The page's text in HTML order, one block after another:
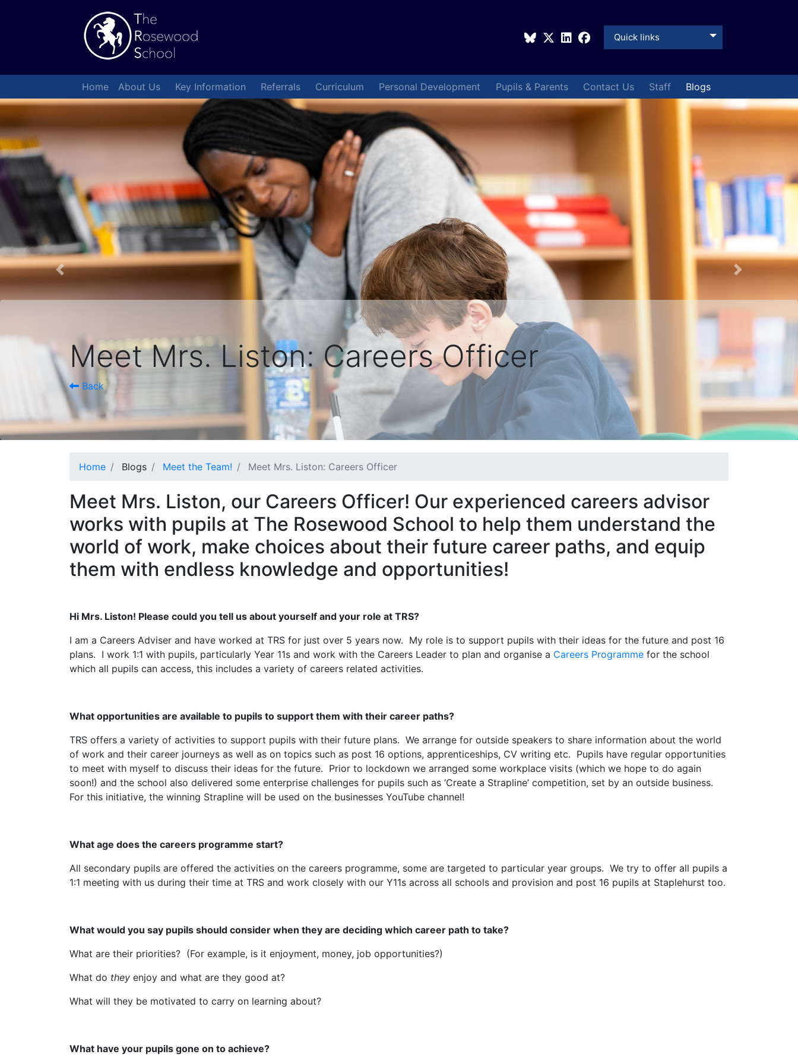
Quick links
Home About Us Key Information Referrals Curriculum Personal Development Pupils & Parents Contact Us Staff Blogs
Previous Next
Meet Mrs. Liston: Careers Officer
Back
Home Blogs Meet the Team! Meet Mrs. Liston: Careers Officer
Meet Mrs. Liston, our Careers Officer! Our experienced careers advisor
works with pupils at The Rosewood School to help them understand the
world of work, make choices about their future career paths, and equip
them with endless knowledge and opportunities!
Hi Mrs. Liston! Please could you tell us about yourself and your role at TRS?
I am a Careers Adviser and have worked at TRS for just over 5 years now. My role is to support pupils with their ideas for the future and post 16
plans. I work 1:1 with pupils, particularly Year 11s and work with the Careers Leader to plan and organise a Careers Programme for the school
which all pupils can access, this includes a variety of careers related activities.
What opportunities are available to pupils to support them with their career paths?
TRS offers a variety of activities to support pupils with their future plans. We arrange for outside speakers to share information about the world
of work and their career journeys as well as on topics such as post 16 options, apprenticeships, CV writing etc. Pupils have regular opportunities
to meet with myself to discuss their ideas for the future. Prior to lockdown we arranged some workplace visits (which we hope to do again
soon!) and the school also delivered some enterprise challenges for pupils such as ‘Create a Strapline’ competition, set by an outside business.
For this initiative, the winning Strapline will be used on the businesses YouTube channel!
What age does the careers programme start?
All secondary pupils are offered the activities on the careers programme, some are targeted to particular year groups. We try to offer all pupils a
1:1 meeting with us during their time at TRS and work closely with our Y11s across all schools and provision and post 16 pupils at Staplehurst too.
What would you say pupils should consider when they are deciding which career path to take?
What are their priorities? (For example, is it enjoyment, money, job opportunities?)
What do they enjoy and what are they good at?
What will they be motivated to carry on learning about?
What have your pupils gone on to achieve?